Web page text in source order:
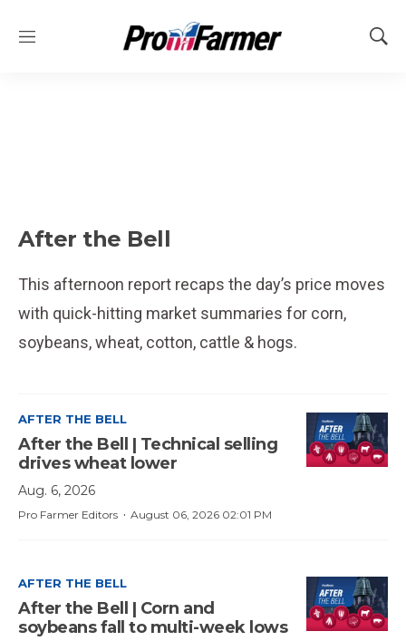
M
S
After the Bell
This afternoon report recaps the day’s price moves
with quick-hitting market summaries for corn,
soybeans, wheat, cotton, cattle & hogs.
AFTER THE BELL
After the Bell | Technical selling
drives wheat lower
Aug. 6, 2026
August 06, 2026 02:01 PM
·
Pro Farmer Editors
AFTER THE BELL
After the Bell | Corn and
soybeans fall to multi-week lows